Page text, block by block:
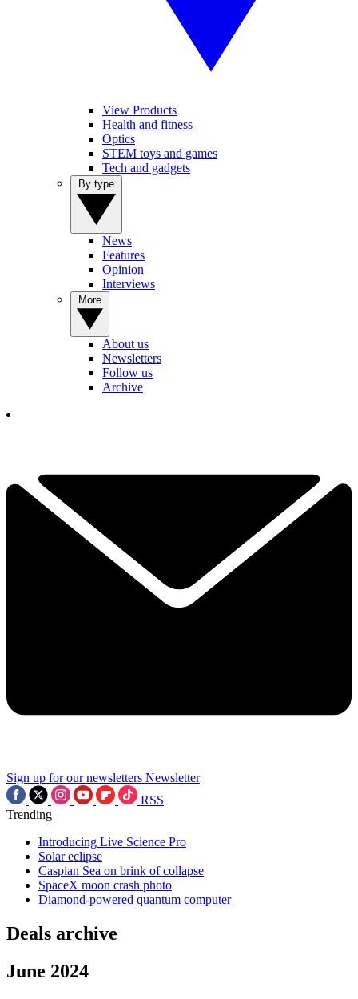
View Products
Health and fitness
Optics
STEM toys and games
Tech and gadgets
News
Features
Opinion
Interviews
About us
Newsletters
Follow us
Archive
Sign up for our newsletters Newsletter
RSS
Trending
Introducing Live Science Pro
Solar eclipse
Caspian Sea on brink of collapse
SpaceX moon crash photo
Diamond-powered quantum computer
Deals archive
June 2024